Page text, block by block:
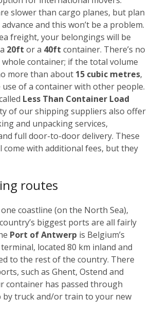
slower than cargo planes, but plan
and this won’t be a problem.
freight, your belongings will be
20ft or a 40ft container. There’s no
container; if the total volume
more than about 15 cubic metres,
of a container with other people.
Less Than Container Load
of our shipping suppliers also offer
and unpacking services,
full door-to-door delivery. These
with additional fees, but they
routes
coastline (on the North Sea),
biggest ports are all fairly
Port of Antwerp is Belgium’s
located 80 km inland and
to the rest of the country. There
such as Ghent, Ostend and
container has passed through
by truck and/or train to your new